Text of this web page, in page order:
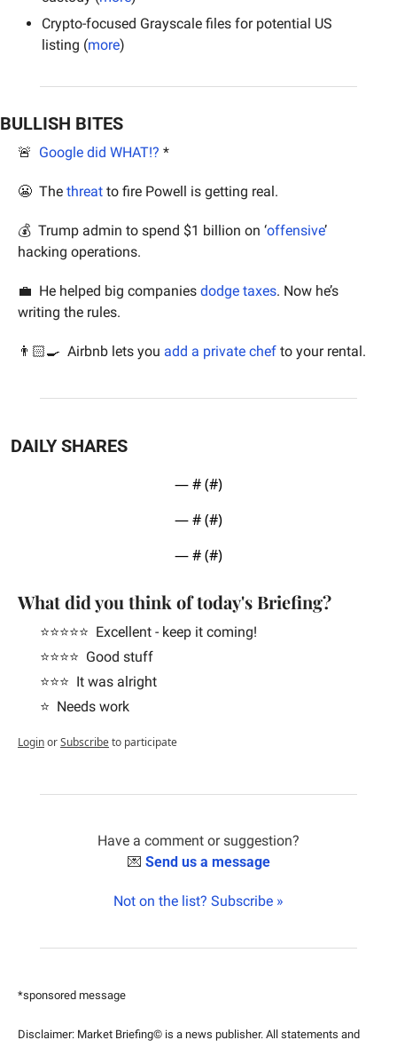
Crypto-focused Grayscale files for potential US
listing (more)
BULLISH BITES
🚨 Google did WHAT!? *
😬
  The
threat to fire Powell is getting real.
💰  Trump admin to spend $1 billion on ‘offensive’
hacking operations.
💼
  He helped big companies
dodge taxes. Now he’s
writing the rules.
👨🏻‍🍳  Airbnb lets you add a private chef to your rental.
DAILY SHARES
— # (#)
— # (#)
— # (#)
What did you think of today's Briefing?
⭐️⭐️⭐️⭐️⭐️  Excellent - keep it coming!
⭐️⭐️⭐️⭐️  Good stuff
⭐️⭐️⭐️  It was alright
⭐️  Needs work
LoginorSubscribeto participate
Have a comment or suggestion?
💌 Send us a message
Not on the list? Subscribe »
*sponsored message
Disclaimer: Market Briefing© is a news publisher. All statements and